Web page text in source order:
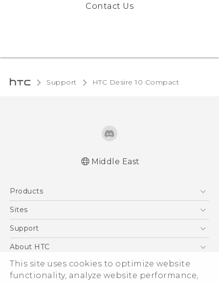
This site uses cookies to optimize website
functionality, analyze website performance,
Contact Us
Support HTC Desire 10 Compact‎
Middle East
Products
5G
Accessories
VIVE
Sites
HTC Dev
Support
Support Center
Warranty Policy
About HTC
ESG
Investor